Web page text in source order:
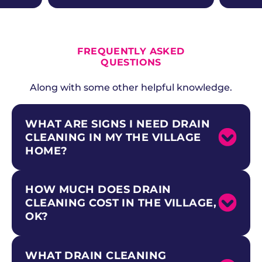
FREQUENTLY ASKED
QUESTIONS
Along with some other helpful knowledge.
WHAT ARE SIGNS I NEED DRAIN
CLEANING IN MY THE VILLAGE
HOME?
Common signs include slow-draining sinks
and tubs, gurgling sounds from drains,
recurring clogs even after plunging, and foul
odors rising from drain openings. In The
and clay drain pipes that are highly
HOW MUCH DOES DRAIN
CLEANING COST IN THE VILLAGE,
OK?
Drain cleaning costs in The Village vary
WHAT DRAIN CLEANING